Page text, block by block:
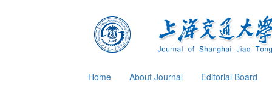
Home About Journal Editorial Board